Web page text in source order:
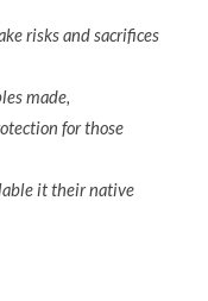
risks and sacrifices
made,
for those
it their native